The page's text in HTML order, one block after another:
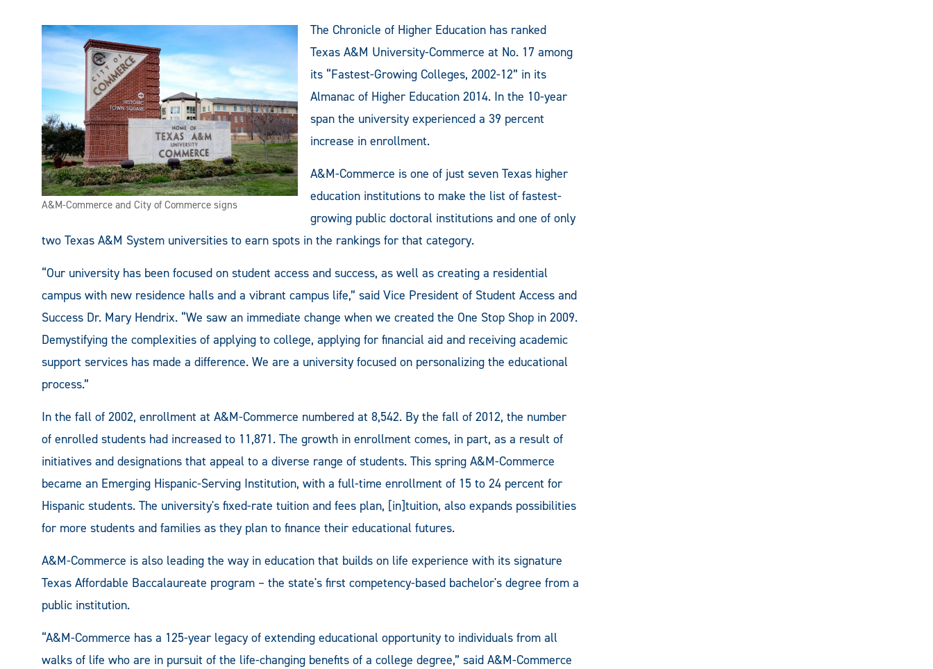
A&M-Commerce and City of Commerce signs
The Chronicle of Higher Education has ranked
Texas A&M University-Commerce at No. 17 among
its “Fastest-Growing Colleges, 2002-12” in its
Almanac of Higher Education 2014. In the 10-year
span the university experienced a 39 percent
increase in enrollment.
A&M-Commerce is one of just seven Texas higher
education institutions to make the list of fastest-
growing public doctoral institutions and one of only
two Texas A&M System universities to earn spots in the rankings for that category.
“Our university has been focused on student access and success, as well as creating a residential
campus with new residence halls and a vibrant campus life,” said Vice President of Student Access and
Success Dr. Mary Hendrix. “We saw an immediate change when we created the One Stop Shop in 2009.
Demystifying the complexities of applying to college, applying for financial aid and receiving academic
support services has made a difference. We are a university focused on personalizing the educational
process.”
In the fall of 2002, enrollment at A&M-Commerce numbered at 8,542. By the fall of 2012, the number
of enrolled students had increased to 11,871. The growth in enrollment comes, in part, as a result of
initiatives and designations that appeal to a diverse range of students. This spring A&M-Commerce
became an Emerging Hispanic-Serving Institution, with a full-time enrollment of 15 to 24 percent for
Hispanic students. The university's fixed-rate tuition and fees plan, [in]tuition, also expands possibilities
for more students and families as they plan to finance their educational futures.
A&M-Commerce is also leading the way in education that builds on life experience with its signature
Texas Affordable Baccalaureate program – the state's first competency-based bachelor's degree from a
public institution.
“A&M-Commerce has a 125-year legacy of extending educational opportunity to individuals from all
walks of life who are in pursuit of the life-changing benefits of a college degree,” said A&M-Commerce